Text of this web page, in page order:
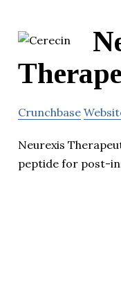
Crunchbase
Neurexis
peptide for post-